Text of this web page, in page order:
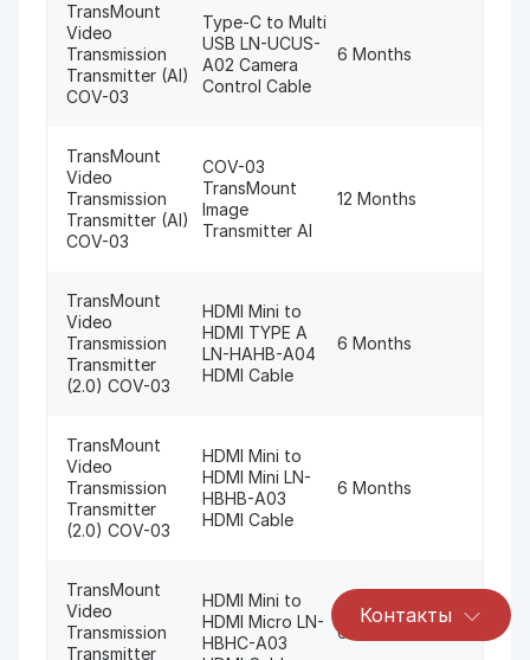
TransMount
Video
Transmission
Transmitter (AI)
COV-03
Type-C to Multi
USB LN-UCUS-
A02 Camera
Control Cable
6 Months
TransMount
Video
Transmission
Transmitter (AI)
COV-03
COV-03
TransMount
Image
Transmitter AI
12 Months
TransMount
Video
Transmission
Transmitter
(2.0) COV-03
HDMI Mini to
HDMI TYPE A
LN-HAHB-A04
HDMI Cable
6 Months
TransMount
Video
Transmission
Transmitter
(2.0) COV-03
HDMI Mini to
HDMI Mini LN-
HBHB-A03
HDMI Cable
6 Months
TransMount
Video
Transmission
Transmitter
HDMI Mini to
HDMI Micro LN-
HBHC-A03
6 Months
Контакты